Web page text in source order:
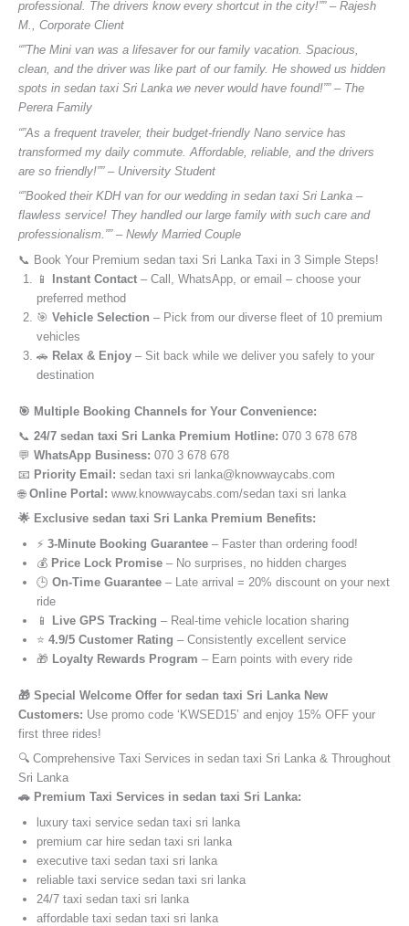
professional. The drivers know every shortcut in the city!”” – Rajesh
M., Corporate Client
“”The Mini van was a lifesaver for our family vacation. Spacious,
clean, and the driver was like part of our family. He showed us hidden
spots in sedan taxi Sri Lanka we never would have found!”” – The
Perera Family
“”As a frequent traveler, their budget-friendly Nano service has
transformed my daily commute. Affordable, reliable, and the drivers
are so friendly!”” – University Student
“”Booked their KDH van for our wedding in sedan taxi Sri Lanka –
flawless service! They handled our large family with such care and
professionalism.”” – Newly Married Couple
📞 Book Your Premium sedan taxi Sri Lanka Taxi in 3 Simple Steps!
📱 Instant Contact – Call, WhatsApp, or email – choose your
preferred method
🎯 Vehicle Selection – Pick from our diverse fleet of 10 premium
vehicles
🚗 Relax & Enjoy – Sit back while we deliver you safely to your
destination
🎯 Multiple Booking Channels for Your Convenience:
📞 24/7 sedan taxi Sri Lanka Premium Hotline: 070 3 678 678
💬 WhatsApp Business: 070 3 678 678
📧 Priority Email: sedan taxi sri lanka@knowwaycabs.com
🌐 Online Portal: www.knowwaycabs.com/sedan taxi sri lanka
🌟 Exclusive sedan taxi Sri Lanka Premium Benefits:
⚡ 3-Minute Booking Guarantee – Faster than ordering food!
💰 Price Lock Promise – No surprises, no hidden charges
🕒 On-Time Guarantee – Late arrival = 20% discount on your next
ride
📱
Live GPS Tracking – Real-time vehicle location sharing
⭐ 4.9/5 Customer Rating – Consistently excellent service
🎁 Loyalty Rewards Program – Earn points with every ride
🎁 Special Welcome Offer for sedan taxi Sri Lanka New
Customers: Use promo code ‘KWSED15’ and enjoy 15% OFF your
first three rides!
🔍 Comprehensive Taxi Services in sedan taxi Sri Lanka & Throughout
Sri Lanka
🚗 Premium Taxi Services in sedan taxi Sri Lanka:
luxury taxi service sedan taxi sri lanka
premium car hire sedan taxi sri lanka
executive taxi sedan taxi sri lanka
reliable taxi service sedan taxi sri lanka
24/7 taxi sedan taxi sri lanka
affordable taxi sedan taxi sri lanka